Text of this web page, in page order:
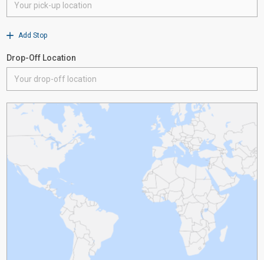
Add Stop
Drop-Off Location